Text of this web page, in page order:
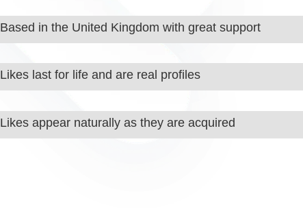
Based in the United Kingdom with great support
Likes last for life and are real profiles
Likes appear naturally as they are acquired